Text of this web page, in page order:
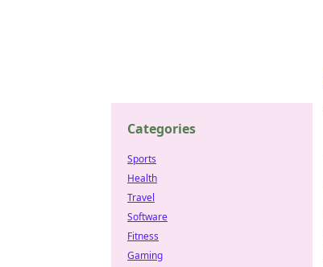
Categories
Sports
Health
Travel
Software
Fitness
Gaming